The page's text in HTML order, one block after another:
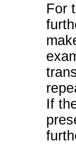
For
If